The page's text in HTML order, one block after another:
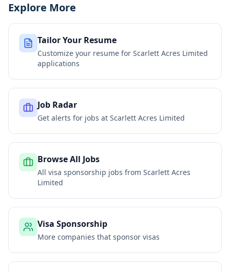
Explore More
Tailor Your Resume
Customize your resume for Scarlett Acres Limited
applications
Job Radar
Get alerts for jobs at Scarlett Acres Limited
Browse All Jobs
All visa sponsorship jobs from Scarlett Acres
Limited
Visa Sponsorship
More companies that sponsor visas